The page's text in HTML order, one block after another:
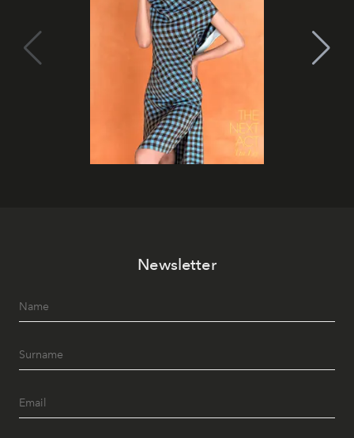
Newsletter